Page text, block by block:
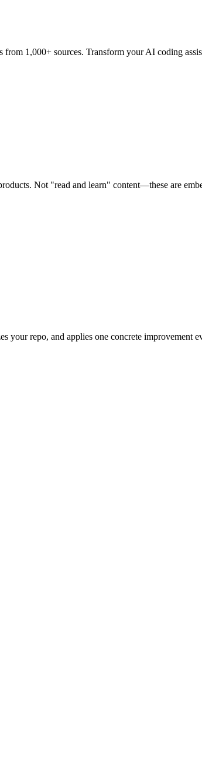
from 1,000+ sources. Transform your AI coding
Not "read and learn" content—these are
your repo, and applies one concrete improvement